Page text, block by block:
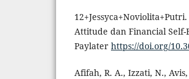
Attitude dan Financial
Paylater https://doi.org/
Afifah, R. A., Izzati, N.,